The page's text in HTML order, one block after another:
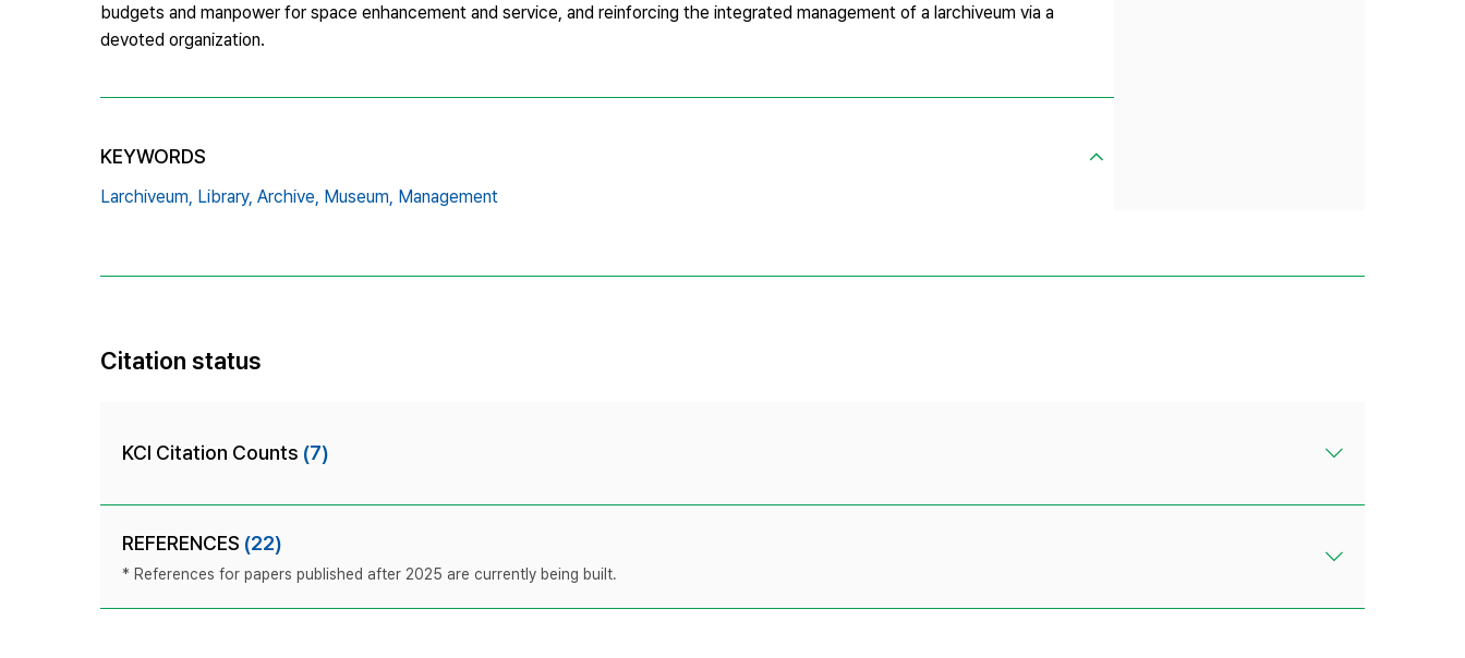
budgets and manpower for space enhancement and service, and reinforcing the integrated management of a larchiveum via a
devoted organization.
KEYWORDS
Larchiveum, Library, Archive, Museum, Management
Citation status
KCI Citation Counts (7)
REFERENCES (22)
* References for papers published after 2025 are currently being built.